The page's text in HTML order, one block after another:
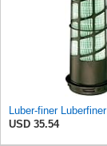
USD 35.54